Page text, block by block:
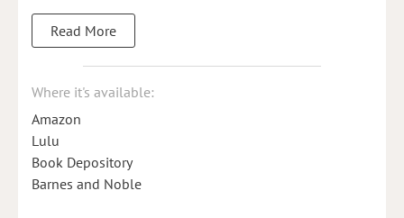
Read More
Where it's available:
Amazon
Lulu
Book Depository
Barnes and Noble